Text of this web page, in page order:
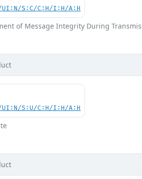
UI:N/S:C/C:H/I:H/A:H
of Message Integrity During
UI:N/S:U/C:H/I:H/A:H